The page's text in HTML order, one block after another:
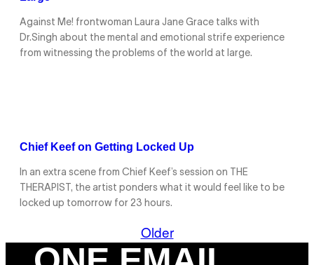
Against Me! frontwoman Laura Jane Grace talks with
Dr.Singh about the mental and emotional strife experience
from witnessing the problems of the world at large.
Chief Keef on Getting Locked Up
In an extra scene from Chief Keef’s session on THE
THERAPIST, the artist ponders what it would feel like to be
locked up tomorrow for 23 hours.
Older